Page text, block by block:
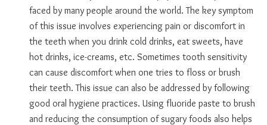
faced by many people around the world. The key symptom
of this issue involves experiencing pain or discomfort in
the teeth when you drink cold drinks, eat sweets, have
hot drinks, ice-creams, etc. Sometimes tooth sensitivity
can cause discomfort when one tries to floss or brush
their teeth. This issue can also be addressed by following
good oral hygiene practices. Using fluoride paste to brush
and reducing the consumption of sugary foods also helps